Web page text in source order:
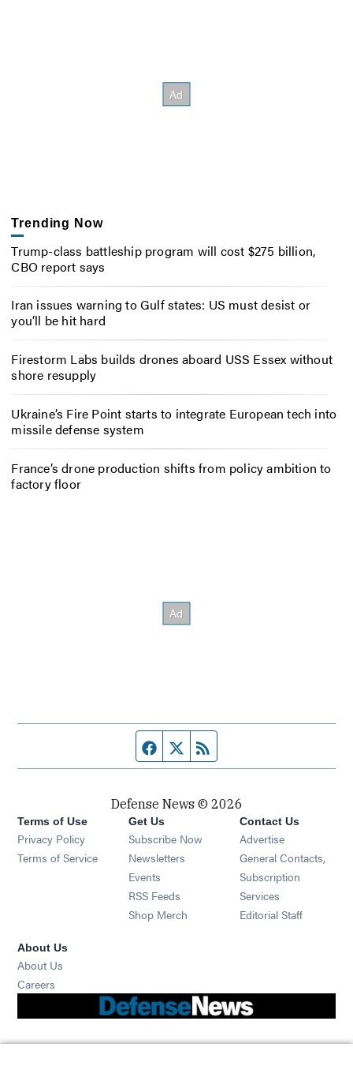
Trending Now
Trump-class battleship program will cost $275 billion,
CBO report says
Iran issues warning to Gulf states: US must desist or
you’ll be hit hard
Firestorm Labs builds drones aboard USS Essex without
shore resupply
Ukraine’s Fire Point starts to integrate European tech into
missile defense system
France’s drone production shifts from policy ambition to
factory floor
Facebook page
Twitter feed
Defense News © 2026
Terms of Use
Privacy Policy
Terms of Service
Get Us
Subscribe Now
Newsletters Opens in new window
Events Opens in new window
RSS Feeds Opens in new window
Shop Merch Opens in new window
Contact Us
Advertise
General Contacts,
Subscription
Services
Editorial Staff
About Us
About Us
Careers